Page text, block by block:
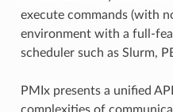
execute commands (with
environment with a full-
scheduler such as Slurm,
PMIx presents a unified